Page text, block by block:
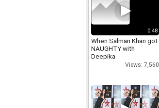
0:48
When Salman Khan got
NAUGHTY with
Deepika
Views: 7,560